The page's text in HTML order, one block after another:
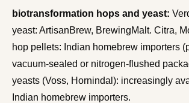
biotransformation hops and yeast:
yeast: ArtisanBrew, BrewingMalt. Citra,
hop pellets: Indian homebrew importers
vacuum-sealed or nitrogen-flushed
yeasts (Voss, Hornindal): increasingly
Indian homebrew importers.